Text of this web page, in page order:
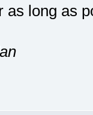
as long as